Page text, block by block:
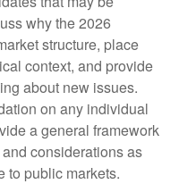
why the 2026
structure, place
context, and provide
about new issues.
on any individual
a general framework
considerations as
to public markets.